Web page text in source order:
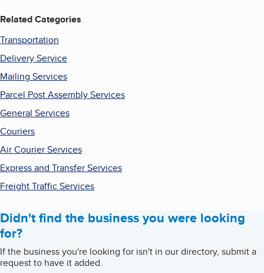
Related Categories
Transportation
Delivery Service
Mailing Services
Parcel Post Assembly Services
General Services
Couriers
Air Courier Services
Express and Transfer Services
Freight Traffic Services
Didn't find the business you were looking
for?
If the business you're looking for isn't in our directory, submit a
request to have it added.